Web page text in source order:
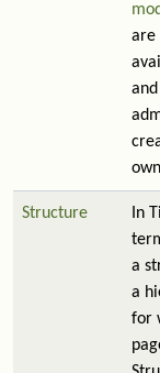
are
Structure
In
a
a
for